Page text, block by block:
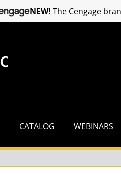
CATALOG WEBINARS
NEW! The Cengage